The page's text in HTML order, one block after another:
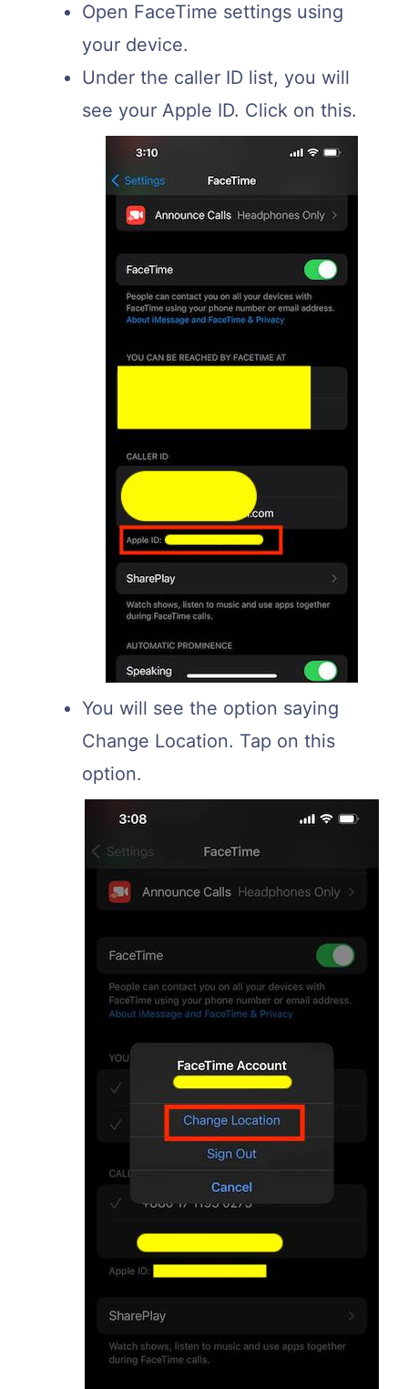
Open FaceTime settings using
your device.
Under the caller ID list, you will
see your Apple ID. Click on this.
You will see the option saying
Change Location. Tap on this
option.